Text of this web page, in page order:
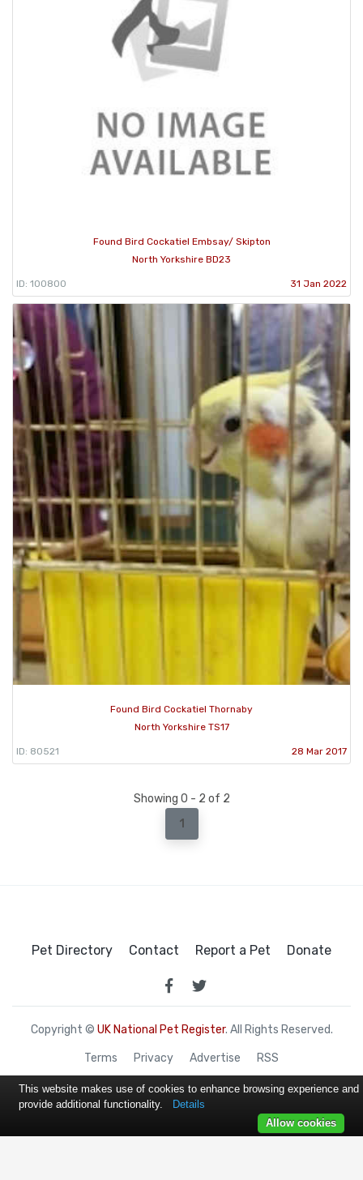
Found Bird Cockatiel Embsay/ Skipton
North Yorkshire BD23
ID: 100800 31 Jan 2022
Found Bird Cockatiel Thornaby
North Yorkshire TS17
ID: 80521 28 Mar 2017
Showing 0 - 2 of 2
1
Pet Directory Contact Report a Pet Donate
Copyright © UK National Pet Register. All Rights Reserved.
Terms Privacy Advertise RSS
This website makes use of cookies to enhance browsing experience and
provide additional functionality.
Details
Allow cookies